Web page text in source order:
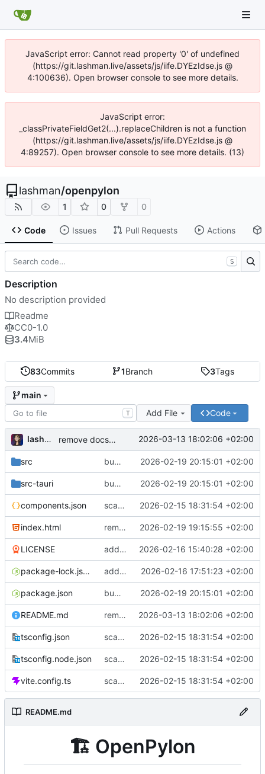
JavaScript error: Cannot read property '0' of undefined
(https://git.lashman.live/assets/js/iife.DYEzIdse.js @
4:100636). Open browser console to see more details.
JavaScript error:
_classPrivateFieldGet2(...).replaceChildren is not a function
(https://git.lashman.live/assets/js/iife.DYEzIdse.js @
4:89257). Open browser console to see more details. (13)
lashman/openpylon
1 0 0
Code Issues Pull Requests Actions
83Commits 1Branch 3Tags
main
T Add File Code
lashman remove docs/plans from project structure in README 2026-03-13 18:02:06 +02:00
src bump to v1.1.0: accessibility, filter bar fix, updated README 2026-02-19 20:15:01 +02:00
src-tauri bump to v1.1.0: accessibility, filter bar fix, updated README 2026-02-19 20:15:01 +02:00
components.json scaffold Tauri v2 + React + TS with all dependencies 2026-02-15 18:31:54 +02:00
index.html remove unused files 2026-02-19 19:15:55 +02:00
LICENSE add README, CC0 license, and button icon alignment fix 2026-02-16 15:40:28 +02:00
package-lock.json add reduce motion toggle and bump to v1.0.1 2026-02-16 17:51:23 +02:00
package.json bump to v1.1.0: accessibility, filter bar fix, updated README 2026-02-19 20:15:01 +02:00
README.md remove docs/plans from project structure in README 2026-03-13 18:02:06 +02:00
tsconfig.json scaffold Tauri v2 + React + TS with all dependencies 2026-02-15 18:31:54 +02:00
tsconfig.node.json scaffold Tauri v2 + React + TS with all dependencies 2026-02-15 18:31:54 +02:00
vite.config.ts scaffold Tauri v2 + React + TS with all dependencies 2026-02-15 18:31:54 +02:00
README.md
🏗️ OpenPylon
S
Description
No description provided
Readme
CC0-1.0
3.4MiB